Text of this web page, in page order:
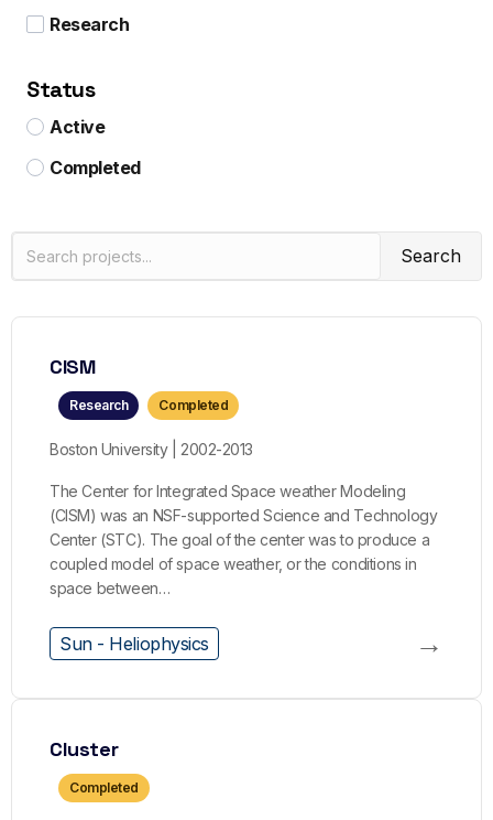
Research
Status
Active
Completed
Search
CISM
Research Completed
Boston University | 2002-2013
The Center for Integrated Space weather Modeling
(CISM) was an NSF-supported Science and Technology
Center (STC). The goal of the center was to produce a
coupled model of space weather, or the conditions in
space between…
Sun - Heliophysics →
Cluster
Completed